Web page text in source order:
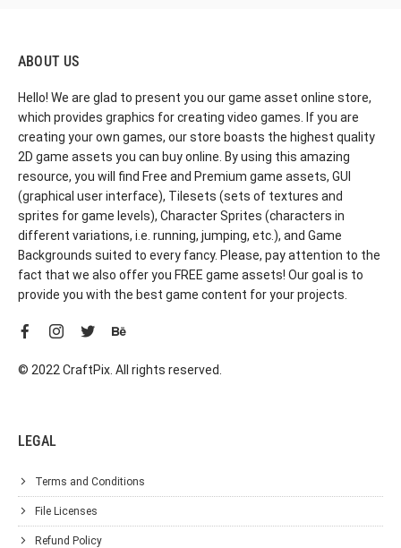
ABOUT US
Hello! We are glad to present you our game asset online store,
which provides graphics for creating video games. If you are
creating your own games, our store boasts the highest quality
2D game assets you can buy online. By using this amazing
resource, you will find Free and Premium game assets, GUI
(graphical user interface), Tilesets (sets of textures and
sprites for game levels), Character Sprites (characters in
different variations, i.e. running, jumping, etc.), and Game
Backgrounds suited to every fancy. Please, pay attention to the
fact that we also offer you FREE game assets! Our goal is to
provide you with the best game content for your projects.
© 2022 CraftPix. All rights reserved.
LEGAL
Terms and Conditions
File Licenses
Refund Policy